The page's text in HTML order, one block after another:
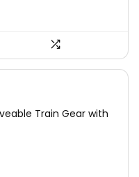
Train Gear with